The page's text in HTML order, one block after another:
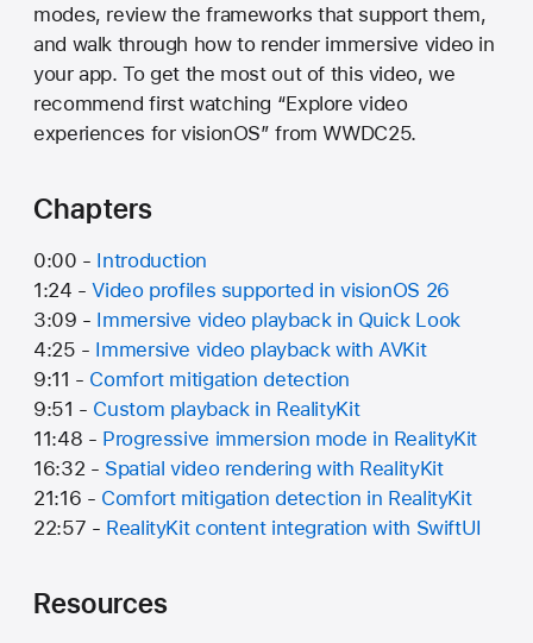
modes, review the frameworks that support them,
and walk through how to render immersive video in
your app. To get the most out of this video, we
recommend first watching “Explore video
experiences for visionOS” from WWDC25.
Chapters
0:00 - Introduction
1:24 -Video profiles supported in visionOS 26
3:09 - Immersive video playback in Quick Look
4:25 - Immersive video playback with AVKit
9:11 - Comfort mitigation detection
9:51 - Custom playback in RealityKit
11:48 - Progressive immersion mode in RealityKit
16:32 - Spatial video rendering with RealityKit
21:16 - Comfort mitigation detection in RealityKit
22:57 - RealityKit content integration with SwiftUI
Resources